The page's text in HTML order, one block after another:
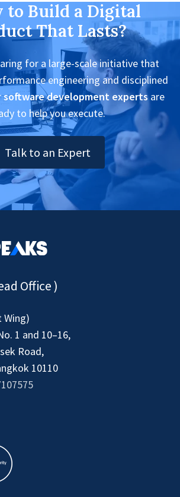
to Build a Digital
That Lasts?
for a large-scale initiative that
engineering and disciplined
software development expertsare
to help you execute.
Talk to an Expert
Office )
Wing)
1 and 10–16,
Road,
10110